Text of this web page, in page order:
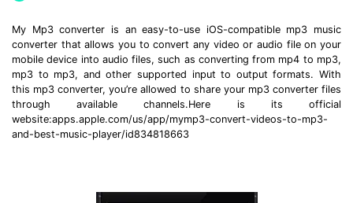
My Mp3 converter is an easy-to-use iOS-compatible mp3 music
converter that allows you to convert any video or audio file on your
mobile device into audio files, such as converting from mp4 to mp3,
mp3 to mp3, and other supported input to output formats. With
this mp3 converter, you’re allowed to share your mp3 converter files
through available channels.Here is its official
website:apps.apple.com/us/app/mymp3-convert-videos-to-mp3-
and-best-music-player/id834818663